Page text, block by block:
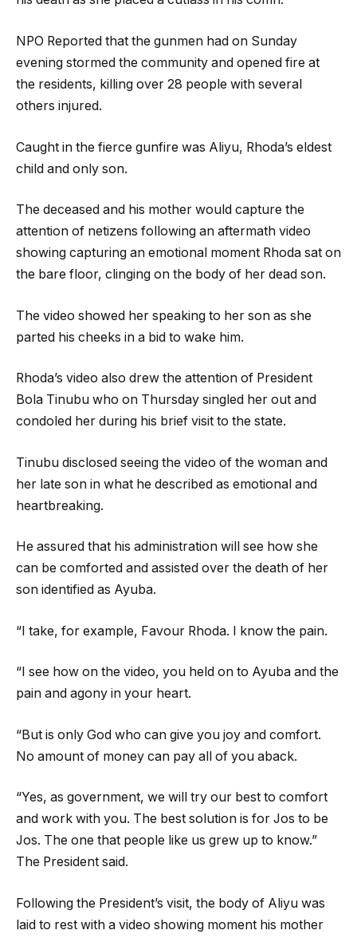
NPO Reported that the gunmen had on Sunday
evening stormed the community and opened fire at
the residents, killing over 28 people with several
others injured.
Caught in the fierce gunfire was Aliyu, Rhoda’s eldest
child and only son.
The deceased and his mother would capture the
attention of netizens following an aftermath video
showing capturing an emotional moment Rhoda sat on
the bare floor, clinging on the body of her dead son.
The video showed her speaking to her son as she
parted his cheeks in a bid to wake him.
Rhoda’s video also drew the attention of President
Bola Tinubu who on Thursday singled her out and
condoled her during his brief visit to the state.
Tinubu disclosed seeing the video of the woman and
her late son in what he described as emotional and
heartbreaking.
He assured that his administration will see how she
can be comforted and assisted over the death of her
son identified as Ayuba.
“I take, for example, Favour Rhoda. I know the pain.
“I see how on the video, you held on to Ayuba and the
pain and agony in your heart.
“But is only God who can give you joy and comfort.
No amount of money can pay all of you aback.
“Yes, as government, we will try our best to comfort
and work with you. The best solution is for Jos to be
Jos. The one that people like us grew up to know.”
The President said.
Following the President’s visit, the body of Aliyu was
laid to rest with a video showing moment his mother